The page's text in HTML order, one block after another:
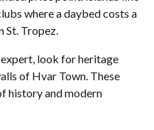
where a daybed costs a
St. Tropez.
look for heritage
of Hvar Town. These
history and modern